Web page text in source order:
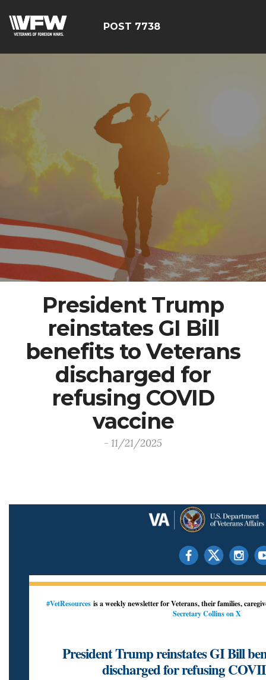
POST 7738
President Trump
reinstates GI Bill
benefits to Veterans
discharged for
refusing COVID
vaccine
- 11/21/2025
#VetResources is a weekly newsletter for Veterans, their families,
Secretary Collins on X
President Trump reinstates GI Bill
discharged for refusing